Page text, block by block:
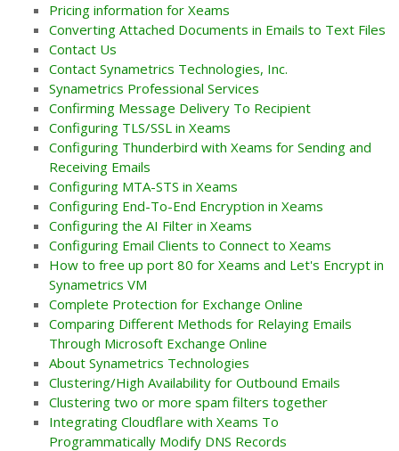
Pricing information for Xeams
Converting Attached Documents in Emails to Text Files
Contact Us
Contact Synametrics Technologies, Inc.
Synametrics Professional Services
Confirming Message Delivery To Recipient
Configuring TLS/SSL in Xeams
Configuring Thunderbird with Xeams for Sending and
Receiving Emails
Configuring MTA-STS in Xeams
Configuring End-To-End Encryption in Xeams
Configuring the AI Filter in Xeams
Configuring Email Clients to Connect to Xeams
How to free up port 80 for Xeams and Let's Encrypt in
Synametrics VM
Complete Protection for Exchange Online
Comparing Different Methods for Relaying Emails
Through Microsoft Exchange Online
About Synametrics Technologies
Clustering/High Availability for Outbound Emails
Clustering two or more spam filters together
Integrating Cloudflare with Xeams To
Programmatically Modify DNS Records